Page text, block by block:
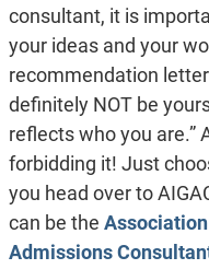
consultant, it is
your ideas and your
recommendation
definitely NOT be
reflects who you are.”
forbidding it! Just
you head over to
can be the
Admissions